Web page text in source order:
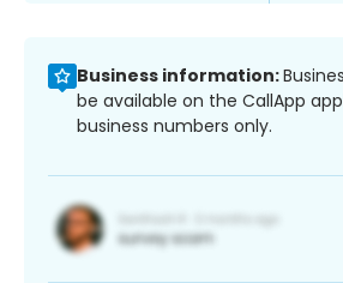
Business information:
be available on the CallApp
business numbers only.